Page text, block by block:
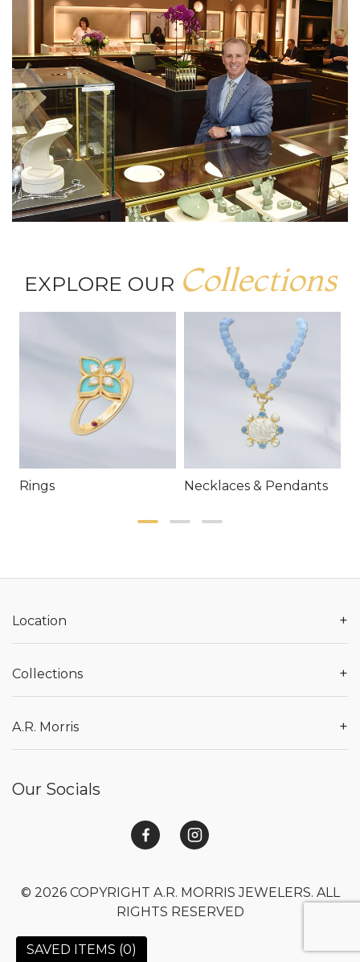
EXPLORE OUR Collections
Rings Necklaces & Pendants
SAVED ITEMS (0)
Location +
Collections +
A.R. Morris +
Our Socials
© 2026 COPYRIGHT A.R. MORRIS JEWELERS. ALL
RIGHTS RESERVED